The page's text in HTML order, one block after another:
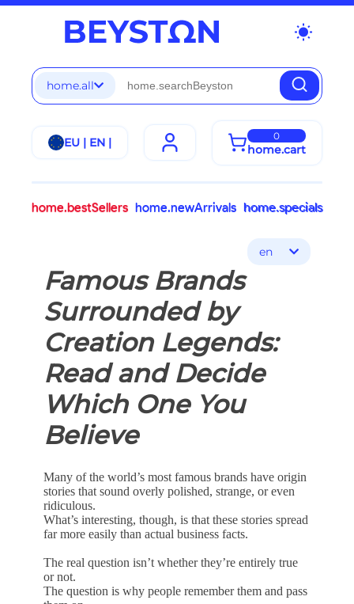
wb_sunny
home.all
EU | EN | 0
home.cart
home.bestSellers home.newArrivals home.specials
en
Famous Brands
Surrounded by
Creation Legends:
Read and Decide
Which One You
Believe
Many of the world’s most famous brands have origin
stories that sound overly polished, strange, or even
ridiculous.
What’s interesting, though, is that these stories spread
far more easily than actual business facts.
The real question isn’t whether they’re entirely true
or not.
The question is why people remember them and pass